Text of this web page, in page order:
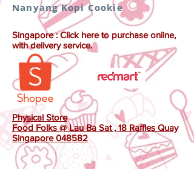
Nanyang Kopi Cookie
Singapore : Click here to purchase online,
with delivery service.
Physical Store
Food Folks @ Lau Ba Sat , 18 Raffles Quay
Singapore 048582